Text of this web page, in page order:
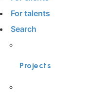
For talents
Search
Projects